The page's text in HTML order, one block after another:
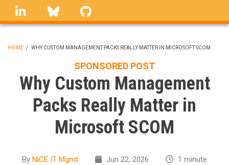
Skip
linkedin Bluesky
BREADCRUMB
HOME / WHY CUSTOM MANAGEMENT PACKS REALLY MATTER IN MICROSOFT SCOM
SPONSORED POST
Why Custom Management
Packs Really Matter in
Microsoft SCOM
By NiCE IT Mgmt Jun 22, 2026
1 minute